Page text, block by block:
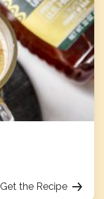
Get the Recipe